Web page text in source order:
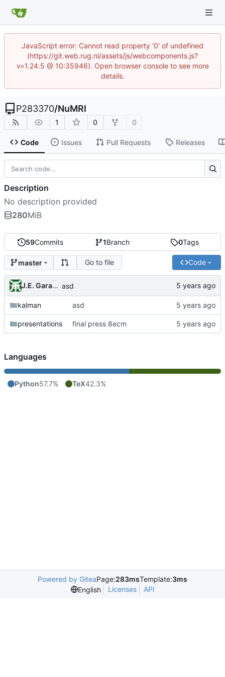
JavaScript error: Cannot read property '0' of undefined
(https://git.web.rug.nl/assets/js/webcomponents.js?
v=1.24.5 @ 10:35946). Open browser console to see more
details.
P283370/NuMRI
1 0 0
Code Issues Pull Requests Releases
59Commits 1Branch 0Tags
master Go to file Code
J.E. Garay Labra asd
kalman asd
presentations final press 8ecm
Description
No description provided
280MiB
Languages
Python57.7% TeX42.3%
Powered by GiteaPage:283msTemplate:3ms
English
Licenses API